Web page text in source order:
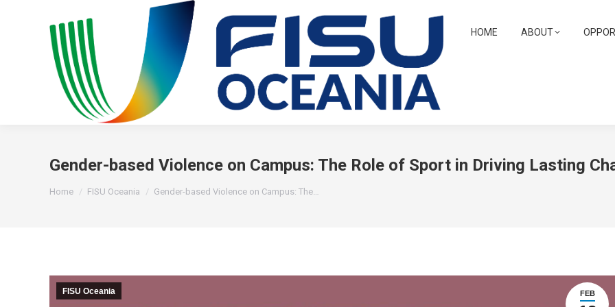
HOME ABOUT
Gender-based Violence on Campus: The Role of Sport in Driving Lasting
You are here:
Home FISU Oceania Gender-based Violence on Campus: The…
FEB
FISU Oceania